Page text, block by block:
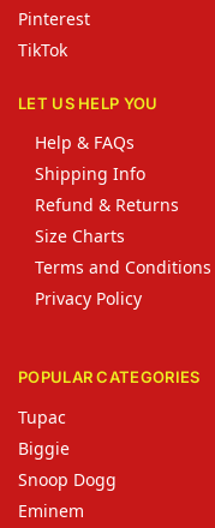
Pinterest
TikTok
LET US HELP YOU
Help & FAQs
Shipping Info
Refund & Returns
Size Charts
Terms and Conditions
Privacy Policy
POPULAR CATEGORIES
Tupac
Biggie
Snoop Dogg
Eminem